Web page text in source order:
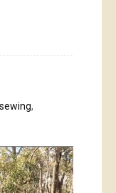
sewing,